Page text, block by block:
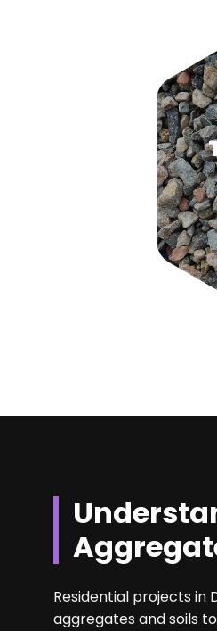
Residential projects in
aggregates and soils